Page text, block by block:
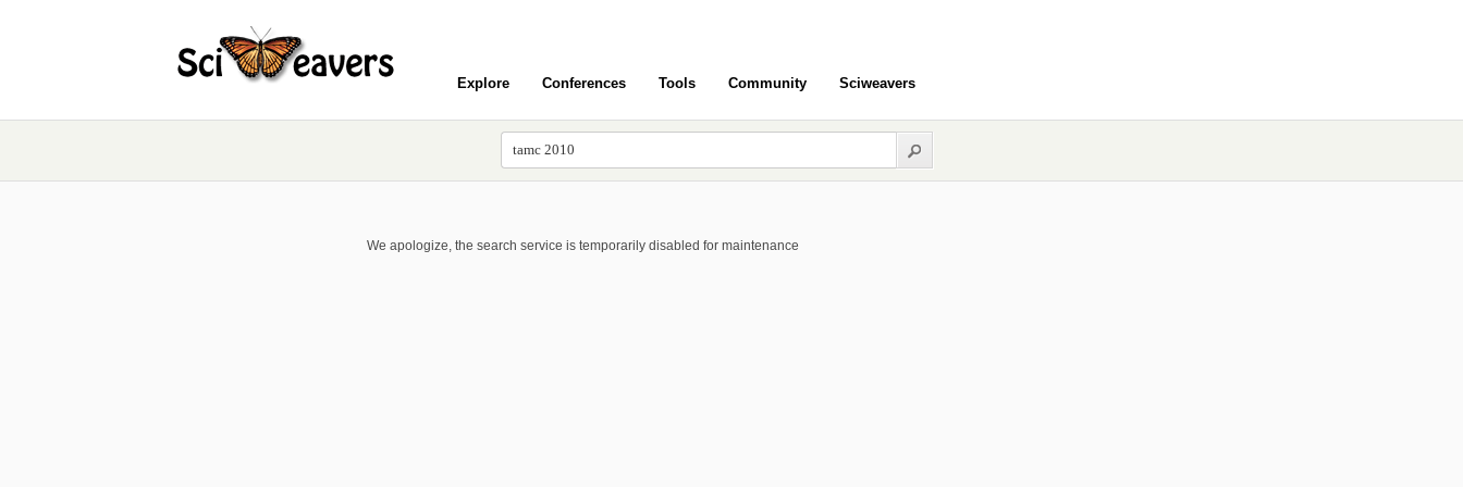
Explore Conferences Tools Community Sciweavers
We apologize, the search service is temporarily disabled for maintenance